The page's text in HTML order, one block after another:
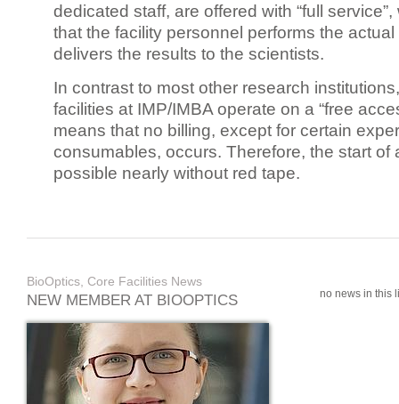
dedicated staff, are offered with “full
that the facility personnel performs the
delivers the results to the scientists.
In contrast to most other research
facilities at IMP/IMBA operate on a “free
means that no billing, except for certain
consumables, occurs. Therefore, the start of
possible nearly without red tape.
BioOptics, Core Facilities News
NEW MEMBER AT BIOOPTICS no news in this